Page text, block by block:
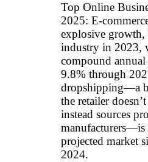
Top Online
2025: E-
explosive
industry in 2023,
compound
9.8% through
dropshipping—a
the retailer
instead sources
projected market
2024.